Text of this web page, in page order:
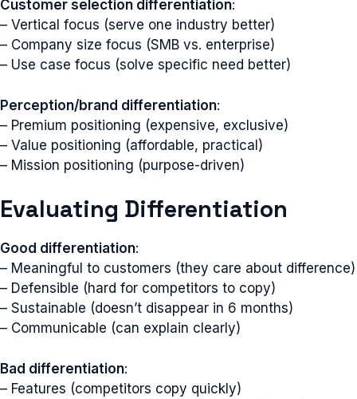
Customer selection differentiation:
– Vertical focus (serve one industry better)
– Company size focus (SMB vs. enterprise)
– Use case focus (solve specific need better)
Perception/brand differentiation:
– Premium positioning (expensive, exclusive)
– Value positioning (affordable, practical)
– Mission positioning (purpose-driven)
Evaluating Differentiation
Good differentiation:
– Meaningful to customers (they care about difference)
– Defensible (hard for competitors to copy)
– Sustainable (doesn’t disappear in 6 months)
– Communicable (can explain clearly)
Bad differentiation:
– Features (competitors copy quickly)